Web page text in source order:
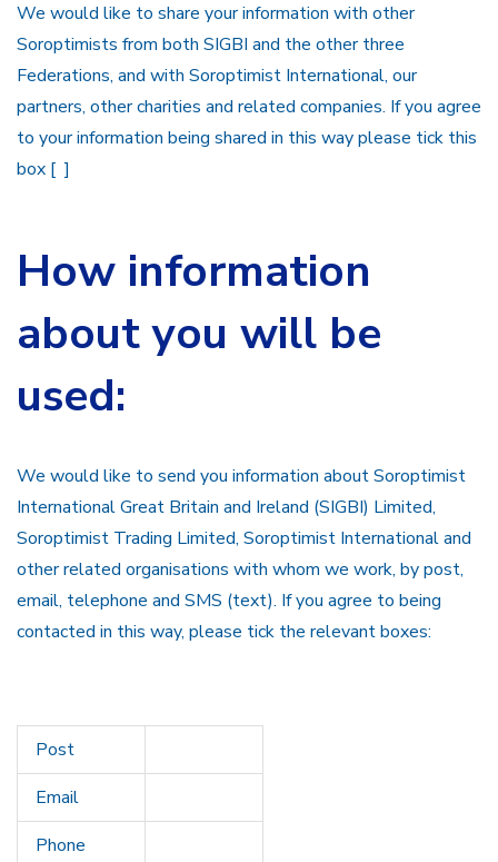
We would like to share your information with other
Soroptimists from both SIGBI and the other three
Federations, and with Soroptimist International, our
partners, other charities and related companies. If you agree
to your information being shared in this way please tick this
box [ ]
How information
about you will be
used:
We would like to send you information about Soroptimist
International Great Britain and Ireland (SIGBI) Limited,
Soroptimist Trading Limited, Soroptimist International and
other related organisations with whom we work, by post,
email, telephone and SMS (text). If you agree to being
contacted in this way, please tick the relevant boxes:
Post
Email
Phone